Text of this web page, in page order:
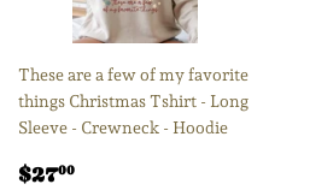
These are a few of my favorite
things Christmas Tshirt - Long
Sleeve - Crewneck - Hoodie
Regular
$2700